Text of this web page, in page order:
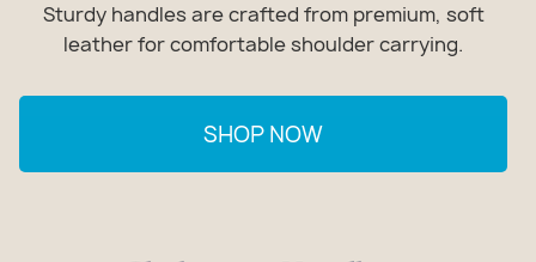
Sturdy handles are crafted from premium, soft
leather for comfortable shoulder carrying.
SHOP NOW